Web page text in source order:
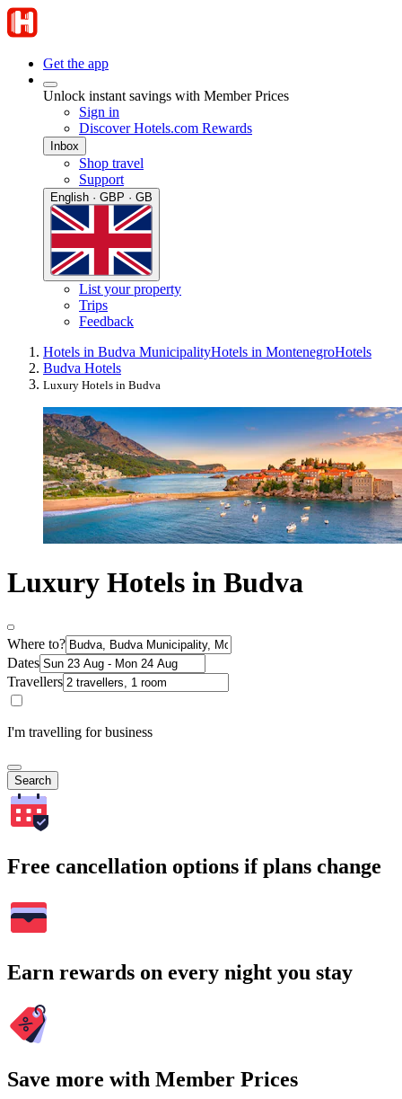
Get the app
Unlock instant savings with Member Prices
Sign in
Discover Hotels.com Rewards
Inbox
Shop travel
Support
English · GBP · GB
List your property
Trips
Feedback
Hotels in Budva MunicipalityHotels in MontenegroHotels
Budva Hotels
Luxury Hotels in Budva
Luxury Hotels in Budva
Where to?
Dates
Travellers
I'm travelling for business
Search
Free cancellation options if plans change
Earn rewards on every night you stay
Save more with Member Prices